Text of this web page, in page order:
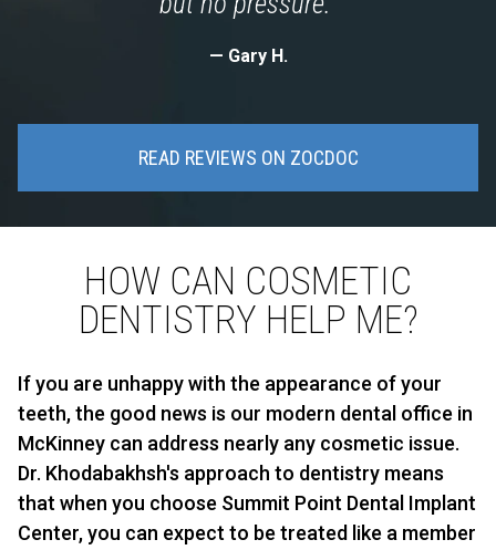
Gary H.
READ REVIEWS ON ZOCDOC
HOW CAN COSMETIC
DENTISTRY HELP ME?
If you are unhappy with the appearance of your
teeth, the good news is our modern dental office in
McKinney can address nearly any cosmetic issue.
Dr. Khodabakhsh's approach to dentistry means
that when you choose Summit Point Dental Implant
Center, you can expect to be treated like a member